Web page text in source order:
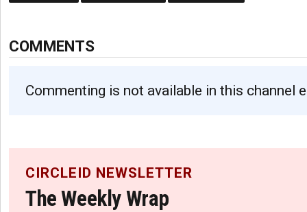
COMMENTS
Commenting is not available in this channel
CIRCLEID NEWSLETTER
The Weekly Wrap